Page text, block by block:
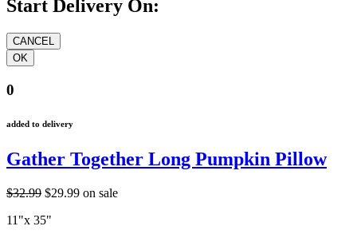
Start Delivery On:
0
added to delivery
Gather Together Long Pumpkin Pillow
$32.99 $29.99 on sale
11"x 35"